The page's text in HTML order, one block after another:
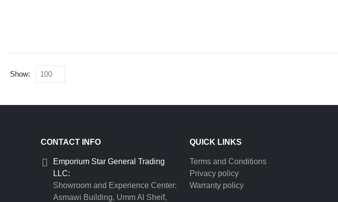
Show:
CONTACT INFO
Emporium Star General Trading
LLC:
Showroom and Experience Center:
Asmawi Building, Umm Al Sheif,
QUICK LINKS
Terms and Conditions
Privacy policy
Warranty policy